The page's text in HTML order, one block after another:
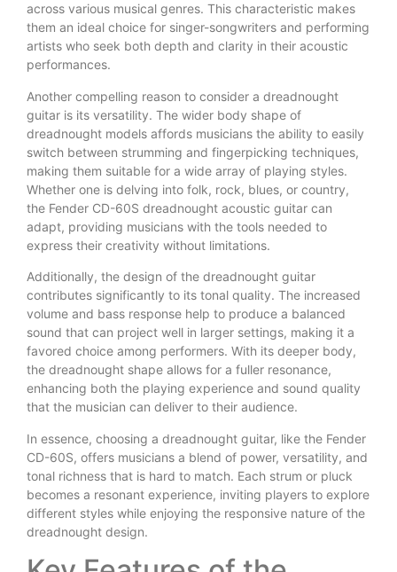
across various musical genres. This characteristic makes
them an ideal choice for singer-songwriters and performing
artists who seek both depth and clarity in their acoustic
performances.
Another compelling reason to consider a dreadnought
guitar is its versatility. The wider body shape of
dreadnought models affords musicians the ability to easily
switch between strumming and fingerpicking techniques,
making them suitable for a wide array of playing styles.
Whether one is delving into folk, rock, blues, or country,
the Fender CD-60S dreadnought acoustic guitar can
adapt, providing musicians with the tools needed to
express their creativity without limitations.
Additionally, the design of the dreadnought guitar
contributes significantly to its tonal quality. The increased
volume and bass response help to produce a balanced
sound that can project well in larger settings, making it a
favored choice among performers. With its deeper body,
the dreadnought shape allows for a fuller resonance,
enhancing both the playing experience and sound quality
that the musician can deliver to their audience.
In essence, choosing a dreadnought guitar, like the Fender
CD-60S, offers musicians a blend of power, versatility, and
tonal richness that is hard to match. Each strum or pluck
becomes a resonant experience, inviting players to explore
different styles while enjoying the responsive nature of the
dreadnought design.